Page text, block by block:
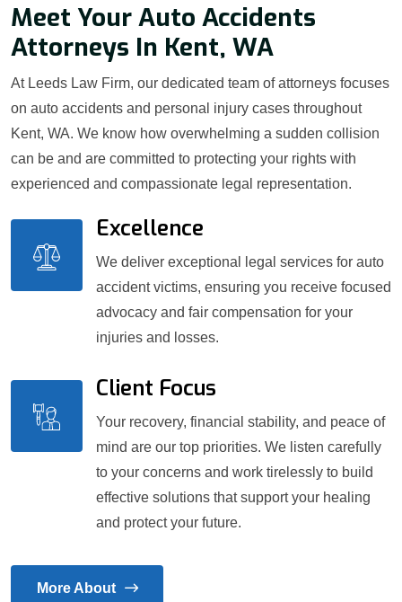
Meet Your Auto Accidents
Attorneys In Kent, WA
At Leeds Law Firm, our dedicated team of attorneys focuses
on auto accidents and personal injury cases throughout
Kent, WA. We know how overwhelming a sudden collision
can be and are committed to protecting your rights with
experienced and compassionate legal representation.
Excellence
We deliver exceptional legal services for auto
accident victims, ensuring you receive focused
advocacy and fair compensation for your
injuries and losses.
Client Focus
Your recovery, financial stability, and peace of
mind are our top priorities. We listen carefully
to your concerns and work tirelessly to build
effective solutions that support your healing
and protect your future.
More About